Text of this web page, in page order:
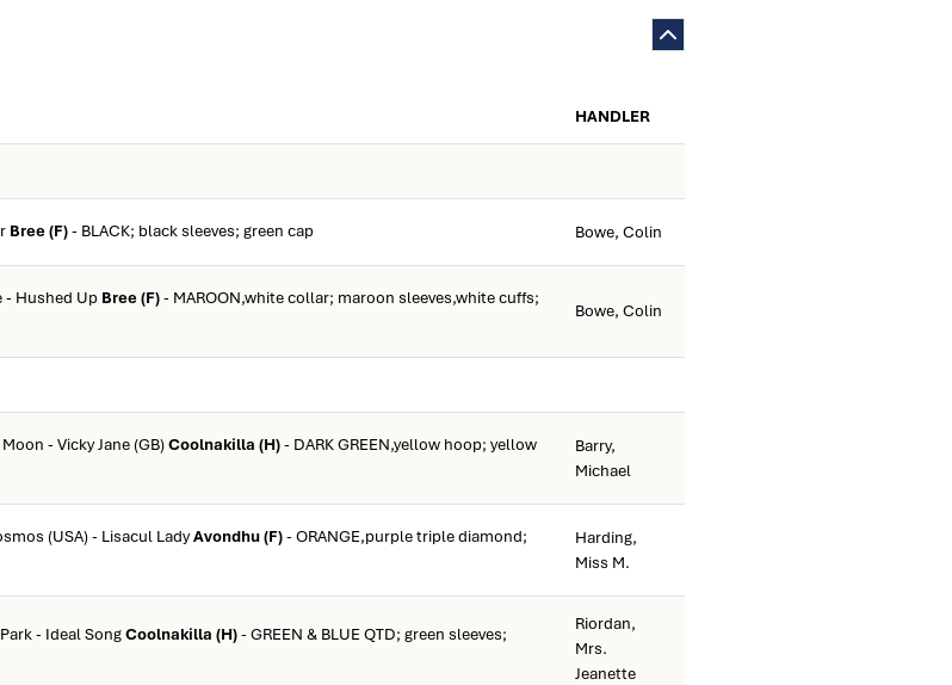
HANDLER
Bree (F)- BLACK; black sleeves; green cap Bowe, Colin
- Hushed Up Bree (F)- MAROON,white collar; maroon sleeves,white cuffs;
Bowe, Colin
- Vicky Jane (GB)Coolnakilla (H)- DARK GREEN,yellow hoop; yellow
Barry,
Michael
(USA) - Lisacul LadyAvondhu (F)- ORANGE,purple triple diamond;
Harding,
Miss M.
- Ideal SongCoolnakilla (H)- GREEN & BLUE QTD; green sleeves;
Riordan,
Mrs.
Jeanette